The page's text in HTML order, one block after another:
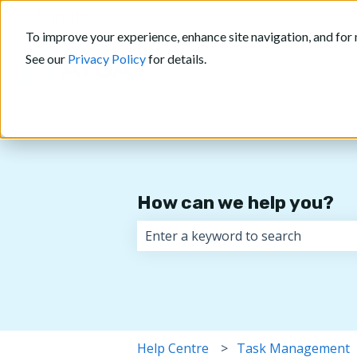
To improve your experience, enhance site navigation, and
See our Privacy Policyfor details.
How can we help you?
Help Centre Task Management